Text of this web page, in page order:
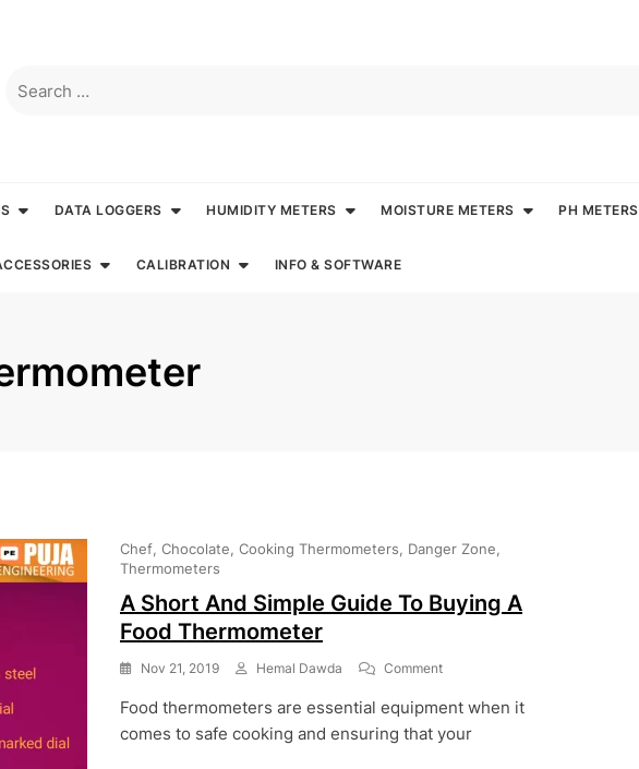
DATA LOGGERS HUMIDITY METERS MOISTURE METERS PH METERS
CALIBRATION INFO & SOFTWARE
Chef Chocolate Cooking Thermometers
Danger Zone
Thermometers
A Short And Simple Guide To Buying A
Food Thermometer
Nov 21, 2019 Hemal Dawda CommentOn
Short
And
Food thermometers are essential equipment when it
comes to safe cooking and ensuring that your